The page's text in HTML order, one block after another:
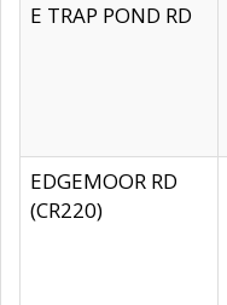
E TRAP POND RD
EDGEMOOR RD
(CR220)